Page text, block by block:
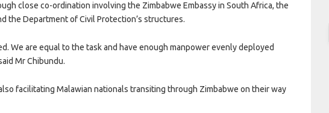
close co-ordination involving the Zimbabwe Embassy in South Africa, the
the Department of Civil Protection’s structures.
We are equal to the task and have enough manpower evenly deployed
Mr Chibundu.
facilitating Malawian nationals transiting through Zimbabwe on their way